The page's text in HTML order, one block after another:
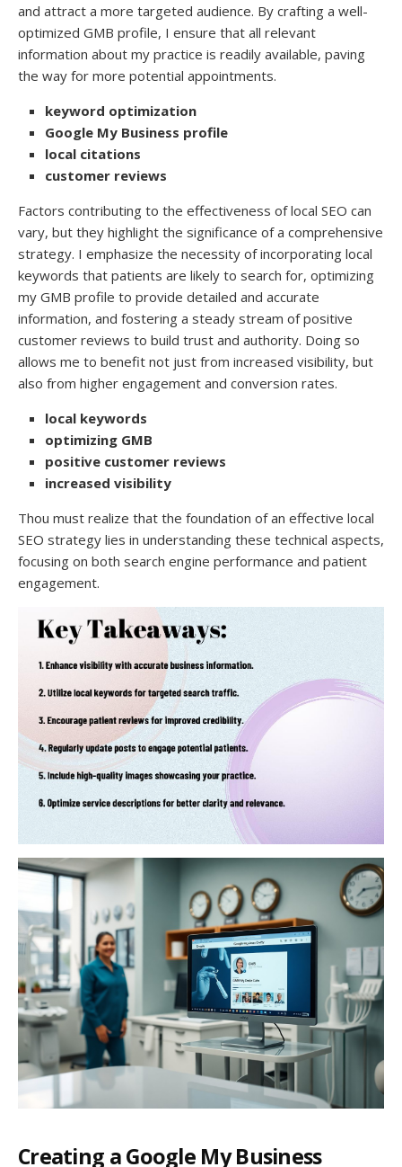
and attract a more targeted audience. By crafting a well-
optimized GMB profile, I ensure that all relevant
information about my practice is readily available, paving
the way for more potential appointments.
keyword optimization
Google My Business profile
local citations
customer reviews
Factors contributing to the effectiveness of local SEO can
vary, but they highlight the significance of a comprehensive
strategy. I emphasize the necessity of incorporating local
keywords that patients are likely to search for, optimizing
my GMB profile to provide detailed and accurate
information, and fostering a steady stream of positive
customer reviews to build trust and authority. Doing so
allows me to benefit not just from increased visibility, but
also from higher engagement and conversion rates.
local keywords
optimizing GMB
positive customer reviews
increased visibility
Thou must realize that the foundation of an effective local
SEO strategy lies in understanding these technical aspects,
focusing on both search engine performance and patient
engagement.
Creating a Google My Business